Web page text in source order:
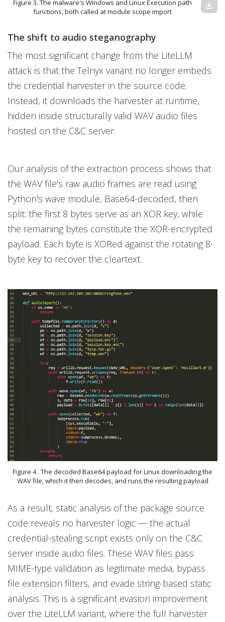
Figure 3. The malware's Windows and Linux Execution path
functions, both called at module scope import
download
The shift to audio steganography
The most significant change from the LiteLLM
attack is that the Telnyx variant no longer embeds
the credential harvester in the source code.
Instead, it downloads the harvester at runtime,
hidden inside structurally valid WAV audio files
hosted on the C&C server.
Our analysis of the extraction process shows that
the WAV file's raw audio frames are read using
Python's wave module, Base64-decoded, then
split: the first 8 bytes serve as an XOR key, while
the remaining bytes constitute the XOR-encrypted
payload. Each byte is XORed against the rotating 8-
byte key to recover the cleartext.
Figure 4 . The decoded Base64 payload for Linux downloading the
WAV file, which it then decodes, and runs the resulting payload
As a result, static analysis of the package source
code reveals no harvester logic — the actual
credential-stealing script exists only on the C&C
server inside audio files. These WAV files pass
MIME-type validation as legitimate media, bypass
file extension filters, and evade string-based static
analysis. This is a significant evasion improvement
over the LiteLLM variant, where the full harvester